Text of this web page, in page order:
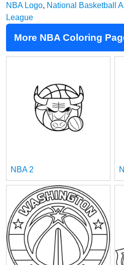
NBA Logo, National Basketball
League
More NBA Coloring
NBA 2